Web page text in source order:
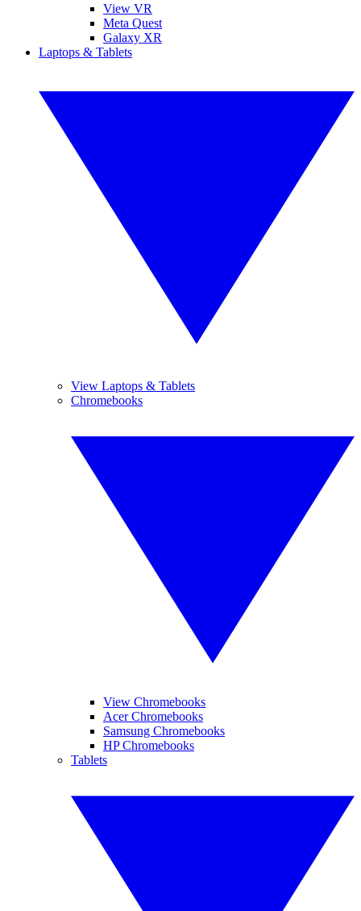
View VR
Meta Quest
Galaxy XR
Laptops & Tablets
View Laptops & Tablets
Chromebooks
View Chromebooks
Acer Chromebooks
Samsung Chromebooks
HP Chromebooks
Tablets